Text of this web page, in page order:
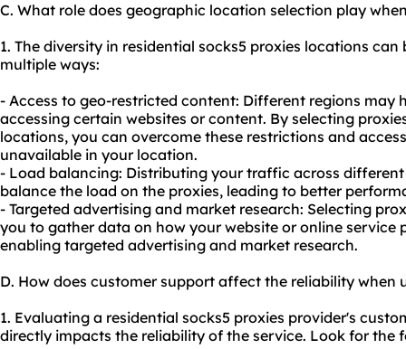
C. What role does geographic location selection play
1. The diversity in residential socks5 proxies locations
multiple ways:
- Access to geo-restricted content: Different regions may
accessing certain websites or content. By selecting
locations, you can overcome these restrictions and
unavailable in your location.
- Load balancing: Distributing your traffic across
balance the load on the proxies, leading to better
- Targeted advertising and market research: Selecting
you to gather data on how your website or online service
enabling targeted advertising and market research.
D. How does customer support affect the reliability when
1. Evaluating a residential socks5 proxies provider's
directly impacts the reliability of the service. Look for the